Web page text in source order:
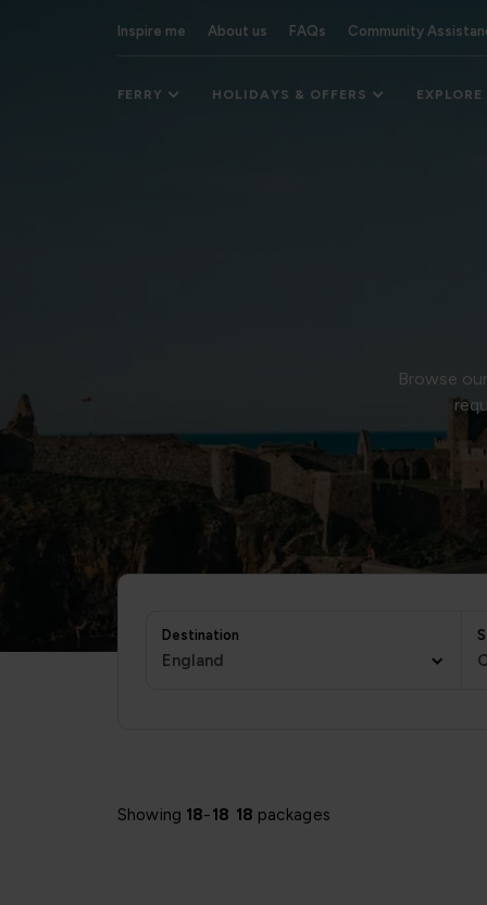
Inspire me About us FAQs Community
FERRY HOLIDAYS & OFFERS EXPLORE
Browse
Destination
England
Showing 18-18 18 packages